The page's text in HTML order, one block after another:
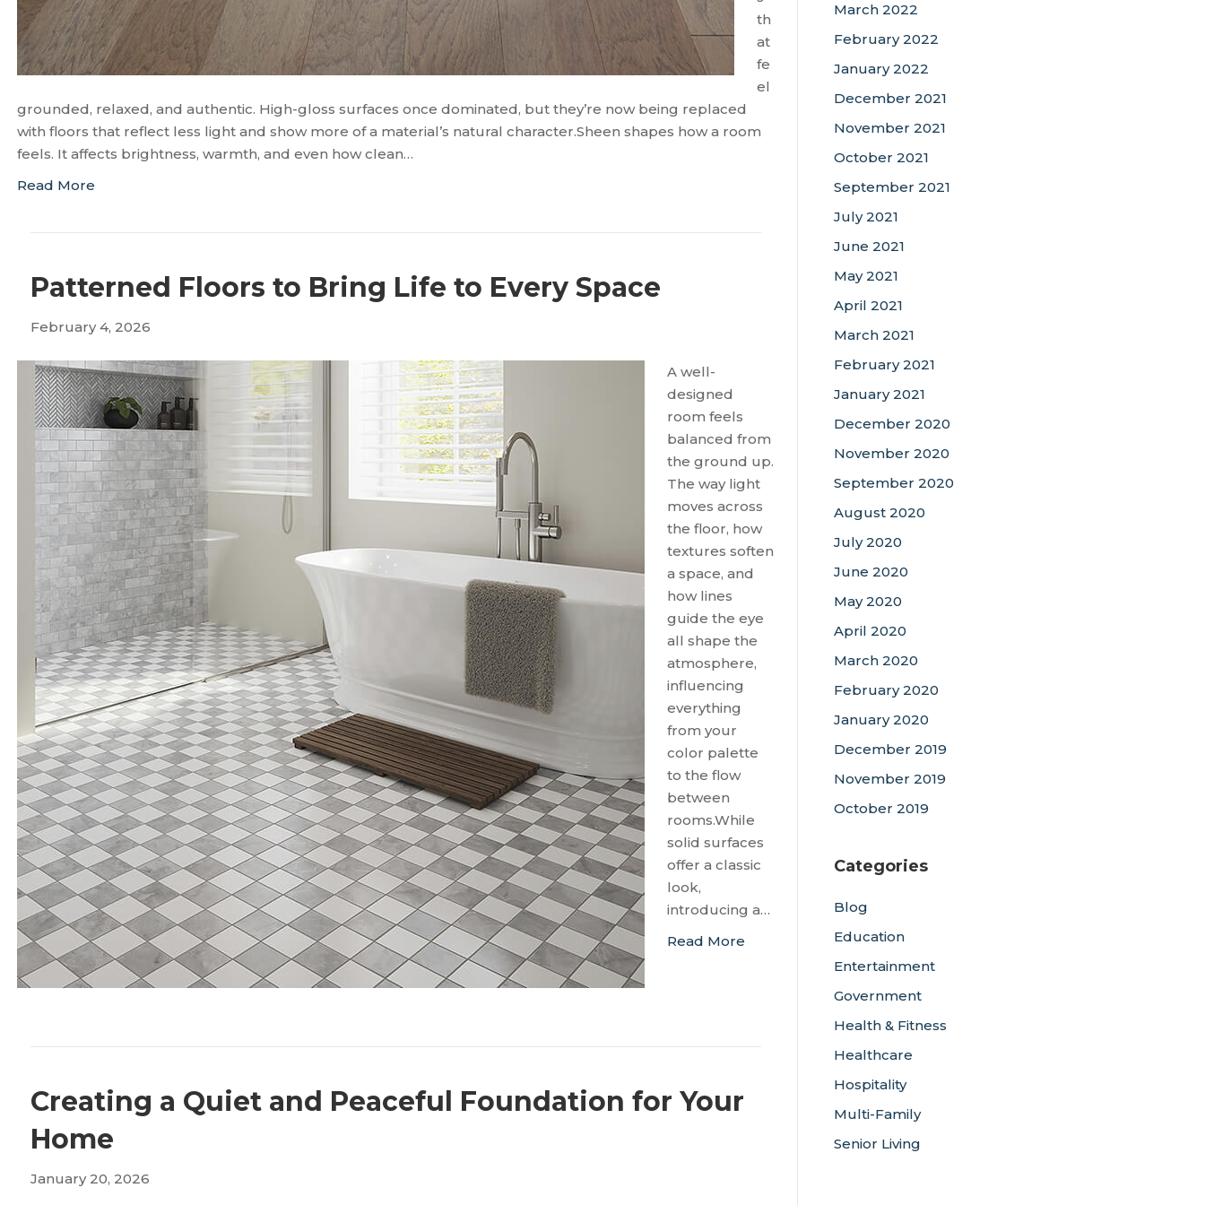
th
at
fe
el
grounded, relaxed, and authentic. High-gloss surfaces once dominated, but they’re now being replaced
with floors that reflect less light and show more of a material’s natural character.Sheen shapes how a room
feels. It affects brightness, warmth, and even how clean…
Read More
Patterned Floors to Bring Life to Every Space
February 4, 2026
A well-
designed
room feels
balanced from
the ground up.
The way light
moves across
the floor, how
textures soften
a space, and
how lines
guide the eye
all shape the
atmosphere,
influencing
everything
from your
color palette
to the flow
between
rooms.While
solid surfaces
offer a classic
look,
introducing a…
Read More
Creating a Quiet and Peaceful Foundation for Your
Home
January 20, 2026
March 2022
February 2022
January 2022
December 2021
November 2021
October 2021
September 2021
July 2021
June 2021
May 2021
April 2021
March 2021
February 2021
January 2021
December 2020
November 2020
September 2020
August 2020
July 2020
June 2020
May 2020
April 2020
March 2020
February 2020
January 2020
December 2019
November 2019
October 2019
Categories
Blog
Education
Entertainment
Government
Health & Fitness
Healthcare
Hospitality
Multi-Family
Senior Living